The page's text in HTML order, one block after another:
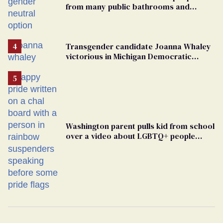
from many public bathrooms and
Transgender candidate Joanna Whaley
victorious in Michigan Democratic
Washington parent pulls kid from school
over a video about LGBTQ+ people